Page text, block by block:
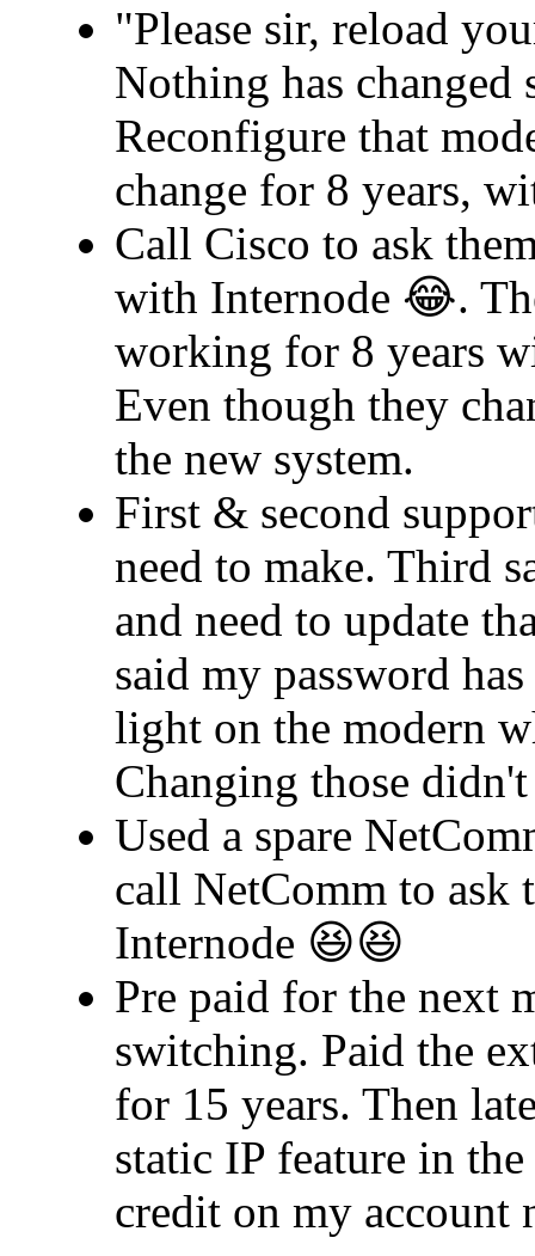
"Please sir, reload
Nothing has changed
Reconfigure that
change for 8 years,
Call Cisco to ask
with Internode 😂.
working for 8 years
Even though they
the new system.
First & second
need to make. Third
and need to update
said my password
light on the modern
Changing those
Used a spare
call NetComm to
Internode 😆😆
Pre paid for the next
switching. Paid the
for 15 years. Then
static IP feature in
credit on my account